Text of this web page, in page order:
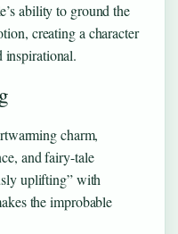
ability to ground the
creating a character
inspirational.
charm,
and fairy-tale
uplifting” with
the improbable